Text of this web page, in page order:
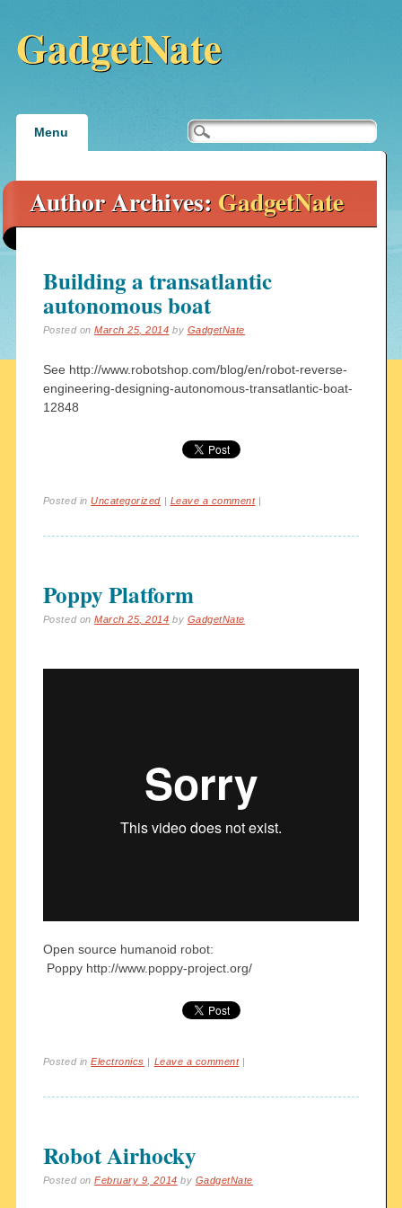
GadgetNate
Main menu
Menu
Author Archives: GadgetNate
Building a transatlantic
autonomous boat
Posted onMarch 25, 2014 by GadgetNate
See http://www.robotshop.com/blog/en/robot-reverse-
engineering-designing-autonomous-transatlantic-boat-
12848
Posted inUncategorized | Leave a comment |
Poppy Platform
Posted onMarch 25, 2014 by GadgetNate
Open source humanoid robot:
Poppy http://www.poppy-project.org/
Posted inElectronics | Leave a comment |
Robot Airhocky
Posted onFebruary 9, 2014 by GadgetNate